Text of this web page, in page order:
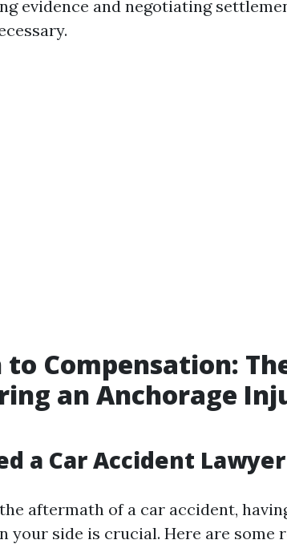
evidence and negotiating
to Compensation:
an Anchorage
a Car Accident Lawyer
aftermath of a car accident,
your side is crucial. Here are some